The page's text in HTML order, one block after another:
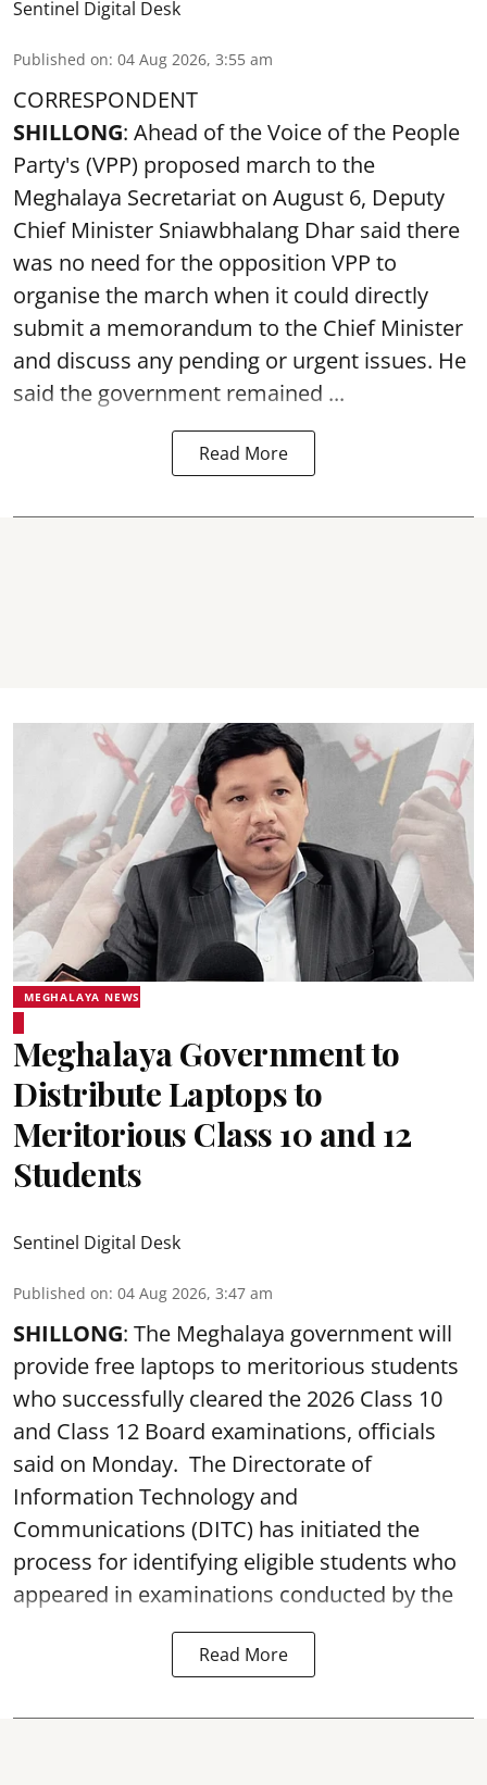
Sentinel Digital Desk
Published on: 04 Aug 2026, 3:55 am
CORRESPONDENT
SHILLONG: Ahead of the Voice of the People
Party's (VPP) proposed march to the
Meghalaya Secretariat on August 6, Deputy
Chief Minister Sniawbhalang Dhar said there
was no need for the opposition VPP to
organise the march when it could directly
submit a memorandum to the Chief Minister
and discuss any pending or urgent issues. He
said the government remained ...
Read More
MEGHALAYA NEWS
Meghalaya Government to
Distribute Laptops to
Meritorious Class 10 and 12
Students
Sentinel Digital Desk
Published on: 04 Aug 2026, 3:47 am
SHILLONG: The Meghalaya government will
provide free laptops to meritorious students
who successfully cleared the 2026 Class 10
and Class 12 Board examinations, officials
said on Monday. The Directorate of
Information Technology and
Communications (DITC) has initiated the
process for identifying eligible students who
appeared in examinations conducted by the
Read More